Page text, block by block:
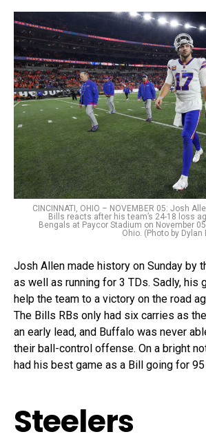
CINCINNATI, OHIO – NOVEMBER 05: Josh
Bills reacts after his team’s 24-18 loss
Bengals at Paycor Stadium on November
Ohio. (Photo by
Josh Allen made history on Sunday by
as well as running for 3 TDs. Sadly, his
help the team to a victory on the road
The Bills RBs only had six carries as
an early lead, and Buffalo was never
their ball-control offense. On a bright
had his best game as a Bill going for
Steelers